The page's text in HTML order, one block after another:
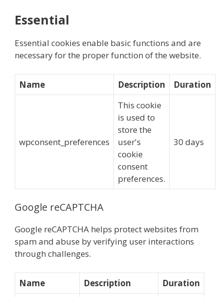
Essential
Essential cookies enable basic functions and are
necessary for the proper function of the website.
Name Description Duration
wpconsent_preferences
This cookie
is used to
store the
user's
cookie
consent
preferences.
30 days
Google reCAPTCHA
Google reCAPTCHA helps protect websites from
spam and abuse by verifying user interactions
through challenges.
Name Description Duration